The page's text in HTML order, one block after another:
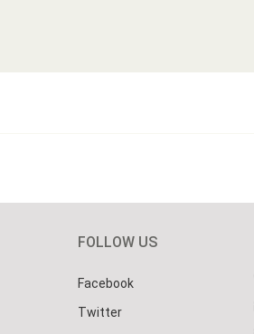
FOLLOW US
Facebook
Twitter